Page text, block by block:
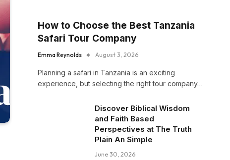
How to Choose the Best Tanzania
Safari Tour Company
Emma Reynolds August 3, 2026
Planning a safari in Tanzania is an exciting
experience, but selecting the right tour company…
Discover Biblical Wisdom
and Faith Based
Perspectives at The Truth
Plain An Simple
June 30, 2026